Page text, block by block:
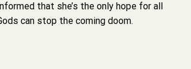
that she’s the only hope for all
can stop the coming doom.